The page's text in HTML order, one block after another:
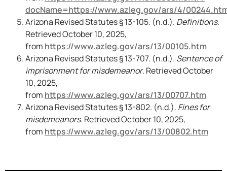
docName=https://www.azleg.gov/ars/4/
Arizona Revised Statutes § 13-105. (n.d.). Definitions.
Retrieved October 10, 2025,
from https://www.azleg.gov/ars/13/00105.htm
Arizona Revised Statutes § 13-707. (n.d.). Sentence of
imprisonment for misdemeanor. Retrieved October
10, 2025,
from https://www.azleg.gov/ars/13/00707.htm
Arizona Revised Statutes § 13-802. (n.d.). Fines for
misdemeanors. Retrieved October 10, 2025,
from https://www.azleg.gov/ars/13/00802.htm